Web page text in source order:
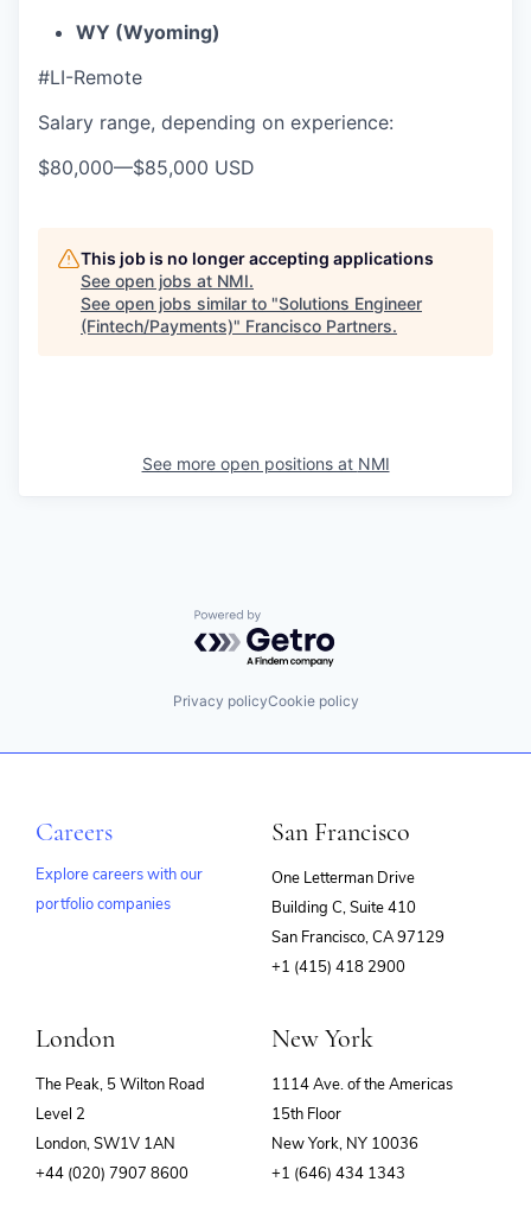
WY (Wyoming)
#LI-Remote
Salary range, depending on experience:
$80,000—$85,000 USD
This job is no longer accepting applications
See open jobs at NMI.
See open jobs similar to "Solutions Engineer
(Fintech/Payments)" Francisco Partners.
See more open positions at NMI
Powered by Getro.com
Privacy policyCookie policy
Careers
Explore careers with our
portfolio companies
San Francisco
One Letterman Drive
Building C, Suite 410
San Francisco, CA 97129
+1 (415) 418 2900
London
The Peak, 5 Wilton Road
Level 2
London, SW1V 1AN
+44 (020) 7907 8600
New York
1114 Ave. of the Americas
15th Floor
New York, NY 10036
+1 (646) 434 1343